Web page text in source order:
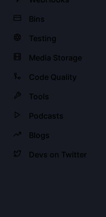
Bins
Testing
Media Storage
Code Quality
Tools
Podcasts
Blogs
Devs on Twitter